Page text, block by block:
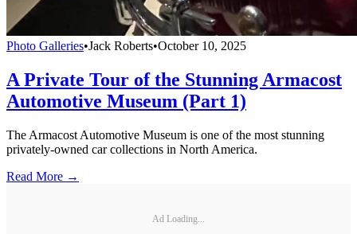
Photo Galleries•Jack Roberts•October 10, 2025
A Private Tour of the Stunning Armacost
Automotive Museum (Part 1)
The Armacost Automotive Museum is one of the most stunning
privately-owned car collections in North America.
Read More →
Ad Loading...